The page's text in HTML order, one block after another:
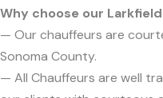
Why choose our
— Our chauffeurs are
Sonoma County.
— All Chauffeurs are well